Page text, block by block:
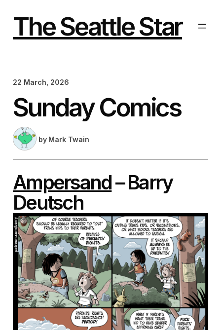
The Seattle Star
22 March, 2026
Sunday Comics
by Mark Twain
Ampersand– Barry
Deutsch